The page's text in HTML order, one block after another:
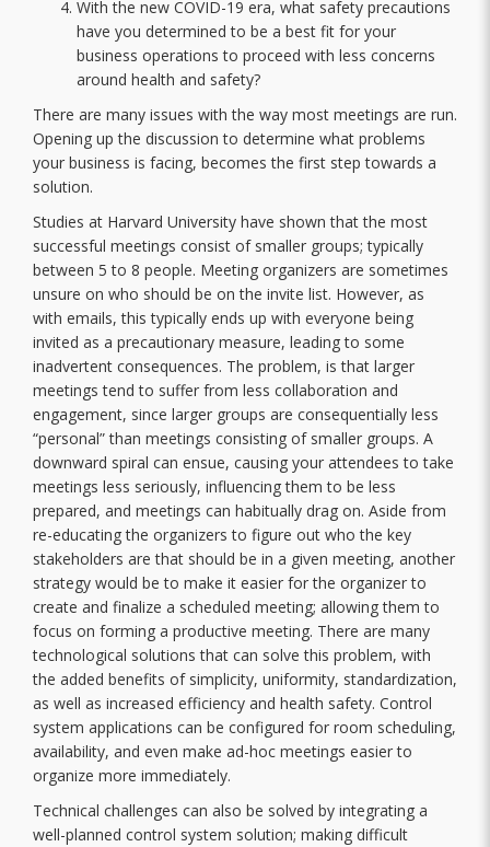
With the new COVID-19 era, what safety precautions
have you determined to be a best fit for your
business operations to proceed with less concerns
around health and safety?
There are many issues with the way most meetings are run.
Opening up the discussion to determine what problems
your business is facing, becomes the first step towards a
solution.
Studies at Harvard University have shown that the most
successful meetings consist of smaller groups; typically
between 5 to 8 people. Meeting organizers are sometimes
unsure on who should be on the invite list. However, as
with emails, this typically ends up with everyone being
invited as a precautionary measure, leading to some
inadvertent consequences. The problem, is that larger
meetings tend to suffer from less collaboration and
engagement, since larger groups are consequentially less
“personal” than meetings consisting of smaller groups. A
downward spiral can ensue, causing your attendees to take
meetings less seriously, influencing them to be less
prepared, and meetings can habitually drag on. Aside from
re-educating the organizers to figure out who the key
stakeholders are that should be in a given meeting, another
strategy would be to make it easier for the organizer to
create and finalize a scheduled meeting; allowing them to
focus on forming a productive meeting. There are many
technological solutions that can solve this problem, with
the added benefits of simplicity, uniformity, standardization,
as well as increased efficiency and health safety. Control
system applications can be configured for room scheduling,
availability, and even make ad-hoc meetings easier to
organize more immediately.
Technical challenges can also be solved by integrating a
well-planned control system solution; making difficult